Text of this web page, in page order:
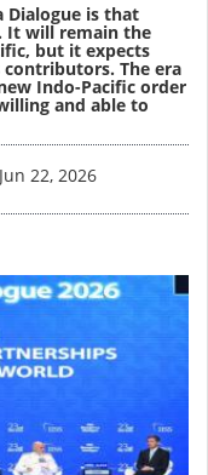
Dialogue is that
It will remain the
but it expects
The era
Indo-Pacific order
and able to
Jun 22, 2026